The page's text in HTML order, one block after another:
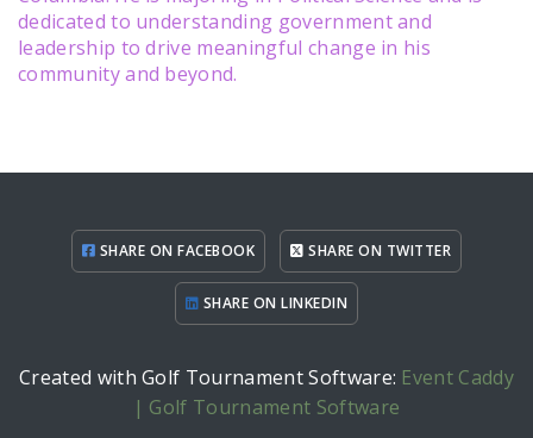
dedicated to understanding government and
leadership to drive meaningful change in his
community and beyond.
SHARE ON FACEBOOK SHARE ON TWITTER
SHARE ON LINKEDIN
Created with Golf Tournament Software: Event Caddy
| Golf Tournament Software